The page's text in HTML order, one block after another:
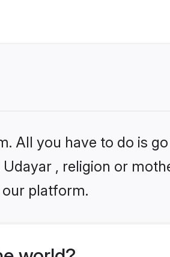
All you have to do is
, religion or
platform.